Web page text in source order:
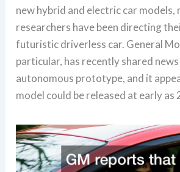
new hybrid and electric car models,
researchers have been directing
futuristic driverless car. General
particular, has recently shared
autonomous prototype, and it
model could be released at early as